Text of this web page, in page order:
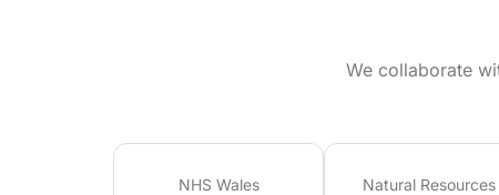
We collaborate
NHS Wales
Natural Resources